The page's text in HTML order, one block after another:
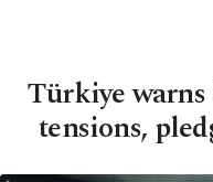
Türkiye
tensions,